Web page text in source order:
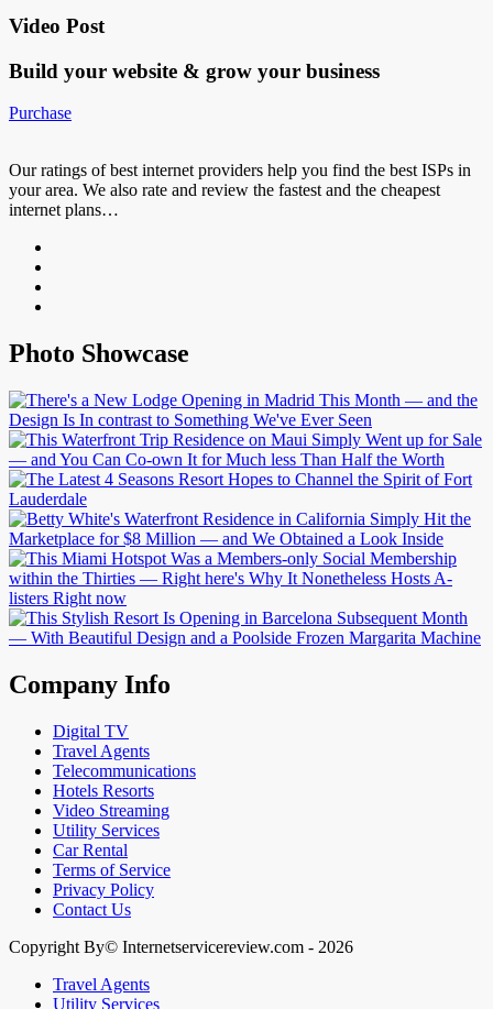
Video Post
Build your website & grow your business
Purchase
Our ratings of best internet providers help you find the best ISPs in
your area. We also rate and review the fastest and the cheapest
internet plans…
Photo Showcase
Company Info
Digital TV
Travel Agents
Telecommunications
Hotels Resorts
Video Streaming
Utility Services
Car Rental
Terms of Service
Privacy Policy
Contact Us
Copyright By© Internetservicereview.com - 2026
Travel Agents
Utility Services